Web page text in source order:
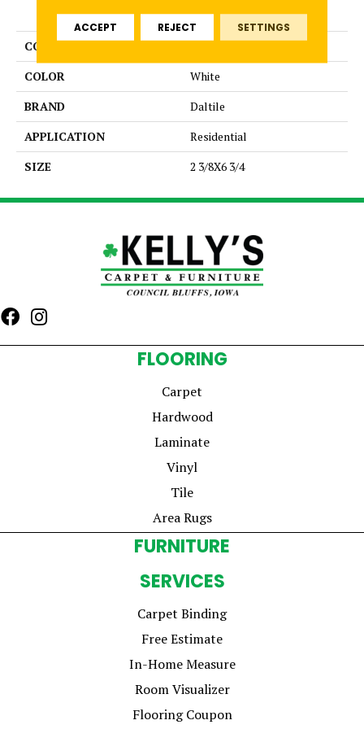
PRODUCT ATTRIBUTES
COLLECTION
Bath Accessories
COLOR
White
BRAND
Daltile
APPLICATION
Residential
SIZE
2 3/8X6 3/4
FLOORING
Carpet
Hardwood
Laminate
Vinyl
Tile
Area Rugs
FURNITURE
SERVICES
Carpet Binding
Free Estimate
In-Home Measure
Room Visualizer
Flooring Coupon
ACCEPT REJECT SETTINGS